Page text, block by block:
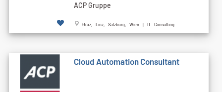
ACP Gruppe
Graz, Linz, Salzburg, Wien | IT Consulting
Cloud Automation Consultant